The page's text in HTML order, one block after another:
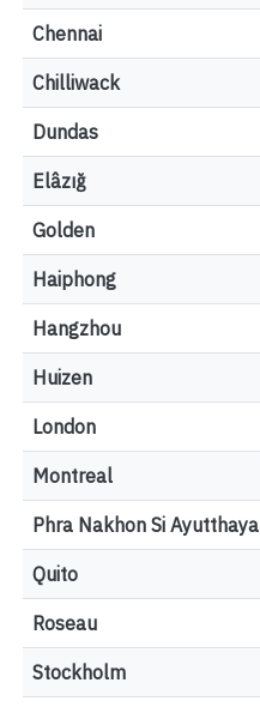
Chennai
Chilliwack
Dundas
Elâzığ
Golden
Haiphong
Hangzhou
Huizen
London
Montreal
Phra Nakhon Si Ayutthaya
Quito
Roseau
Stockholm